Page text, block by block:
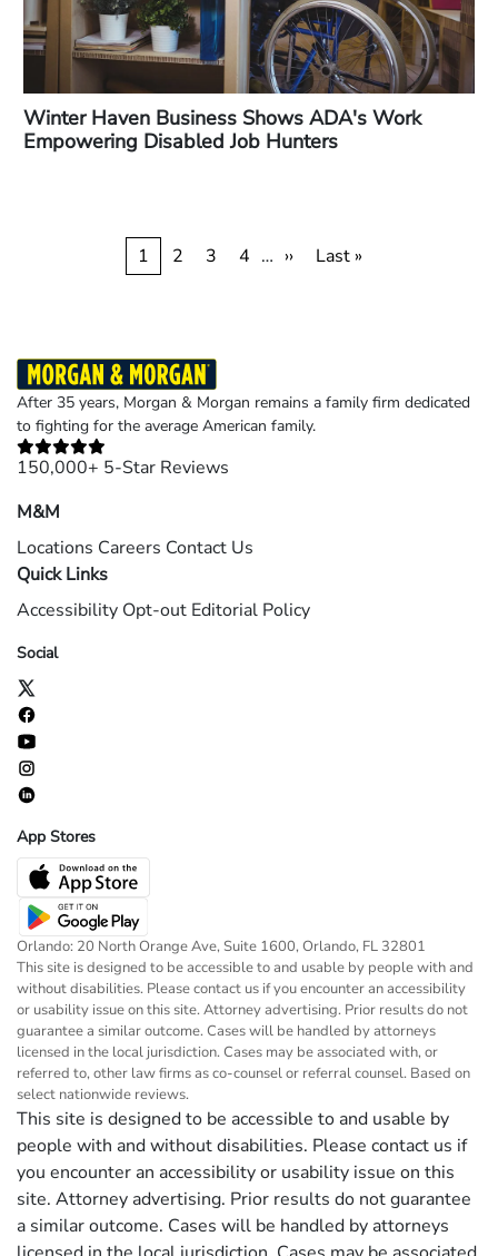
Winter Haven Business Shows ADA's Work
Empowering Disabled Job Hunters
PaginationCurrent
page
1 Page
2 Page
3 Page
4 … Next
››
Last
Last »
After 35 years, Morgan & Morgan remains a family firm dedicated
to fighting for the average American family.
150,000+ 5-Star Reviews
M&M
Locations Careers Contact Us
Quick Links
Accessibility Opt-out Editorial Policy
Social
App Stores
Orlando: 20 North Orange Ave, Suite 1600, Orlando, FL 32801
This site is designed to be accessible to and usable by people with and
without disabilities. Please contact us if you encounter an accessibility
or usability issue on this site. Attorney advertising. Prior results do not
guarantee a similar outcome. Cases will be handled by attorneys
licensed in the local jurisdiction. Cases may be associated with, or
referred to, other law firms as co-counsel or referral counsel. Based on
select nationwide reviews.
This site is designed to be accessible to and usable by
people with and without disabilities. Please contact us if
you encounter an accessibility or usability issue on this
site. Attorney advertising. Prior results do not guarantee
a similar outcome. Cases will be handled by attorneys